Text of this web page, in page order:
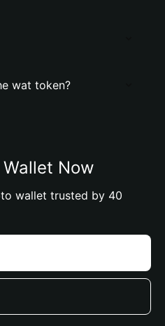
wat token?
Now
wallet trusted by 40